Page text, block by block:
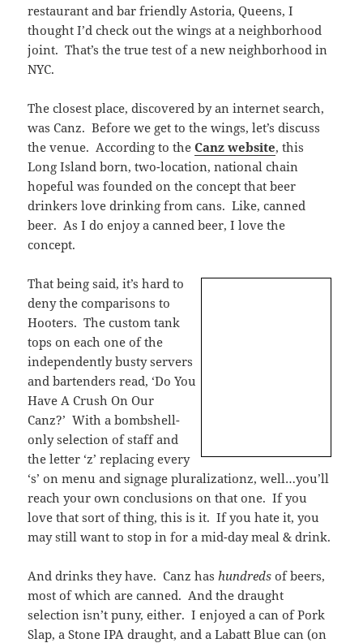
restaurant and bar friendly Astoria, Queens, I
thought I’d check out the wings at a neighborhood
joint. That’s the true test of a new neighborhood in
NYC.
The closest place, discovered by an internet search,
was Canz. Before we get to the wings, let’s discuss
the venue. According to theCanz website, this
Long Island born, two-location, national chain
hopeful was founded on the concept that beer
drinkers love drinking from cans. Like, canned
beer. As I do enjoy a canned beer, I love the
concept.
That being said, it’s hard to
deny the comparisons to
Hooters. The custom tank
tops on each one of the
independently busty servers
and bartenders read, ‘Do You
Have A Crush On Our
Canz?’ With a bombshell-
only selection of staff and
the letter ‘z’ replacing every
‘s’ on menu and signage pluralizationz, well…you’ll
reach your own conclusions on that one. If you
love that sort of thing, this is it. If you hate it, you
may still want to stop in for a mid-day meal & drink.
And drinks they have. Canz has hundreds of beers,
most of which are canned. And the draught
selection isn’t puny, either. I enjoyed a can of Pork
Slap, a Stone IPA draught, and a Labatt Blue can (on